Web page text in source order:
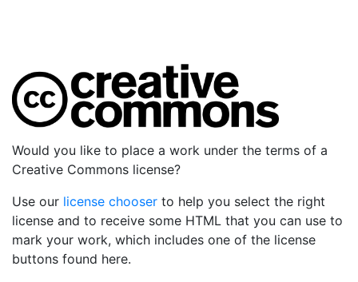
Would you like to place a work under the terms of a
Creative Commons license?
Use our license chooser to help you select the right
license and to receive some HTML that you can use to
mark your work, which includes one of the license
buttons found here.